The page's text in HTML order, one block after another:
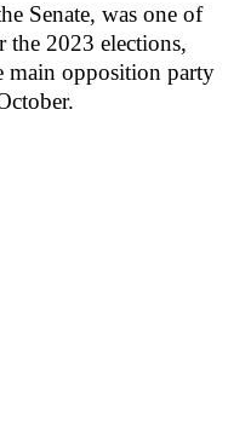
Senate, was one of
the 2023 elections,
main opposition party